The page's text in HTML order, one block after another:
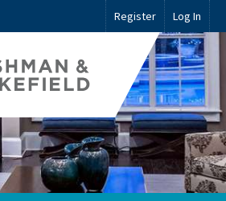
Register Log In